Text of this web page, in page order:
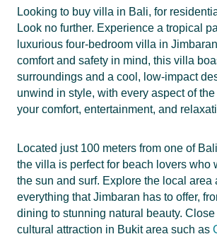
Looking to buy villa in Bali, for
Look no further. Experience a tropical
luxurious four-bedroom villa in
comfort and safety in mind, this villa
surroundings and a cool, low-impact
unwind in style, with every aspect of
your comfort, entertainment, and
Located just 100 meters from one of
the villa is perfect for beach lovers who
the sun and surf. Explore the local area
everything that Jimbaran has to offer,
dining to stunning natural beauty.
cultural attraction in Bukit area such as